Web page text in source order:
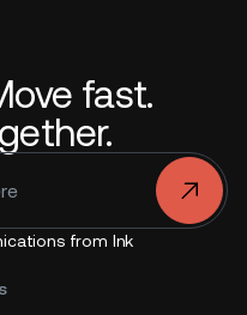
fast.
from Ink
.